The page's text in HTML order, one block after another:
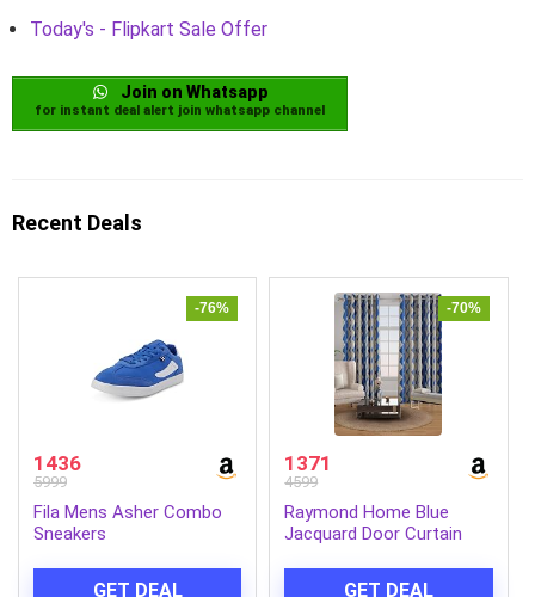
Today's - Flipkart Sale Offer
Join on Whatsapp
for instant deal alert join whatsapp channel
Recent Deals
-76%
1436
5999
Fila Mens Asher Combo
Sneakers
GET DEAL
-70%
1371
4599
Raymond Home Blue
Jacquard Door Curtain
GET DEAL